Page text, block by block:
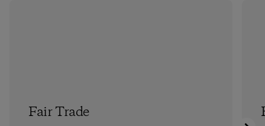
Fair Trade